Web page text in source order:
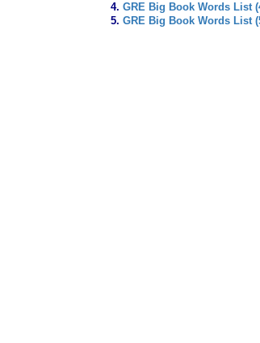
GRE Big Book Words List
GRE Big Book Words List